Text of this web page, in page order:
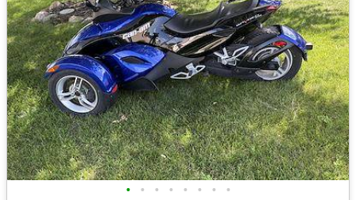
• • • • • • • •